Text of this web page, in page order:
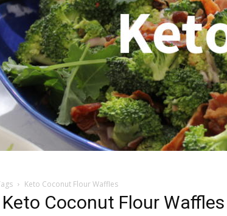
Keto Coconut Flour Waffles
Keto Coconut Flour Waffles